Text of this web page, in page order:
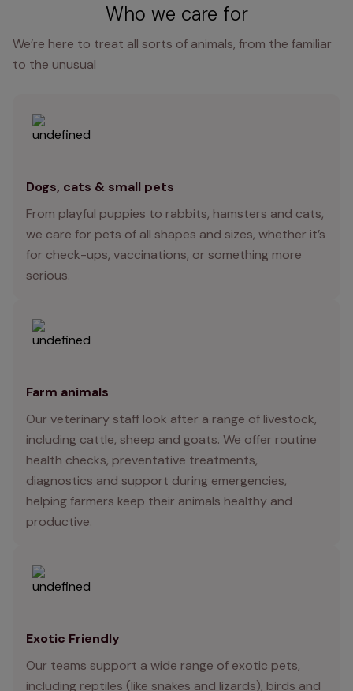
Who we care for
We’re here to treat all sorts of animals, from the familiar
to the unusual
Dogs, cats & small pets
From playful puppies to rabbits, hamsters and cats,
we care for pets of all shapes and sizes, whether it’s
for check-ups, vaccinations, or something more
serious.
Farm animals
Our veterinary staff look after a range of livestock,
including cattle, sheep and goats. We offer routine
health checks, preventative treatments,
diagnostics and support during emergencies,
helping farmers keep their animals healthy and
productive.
Exotic Friendly
Our teams support a wide range of exotic pets,
including reptiles (like snakes and lizards), birds and